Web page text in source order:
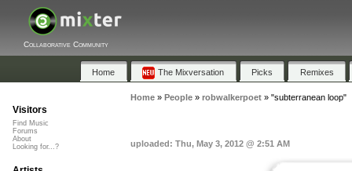
Collaborative Community
Home The Mixversation Picks Remixes
Home» People» robwalkerpoet» "subterranean loop"
uploaded: Thu, May 3, 2012 @ 2:51 AM
Visitors
Find Music
Forums
About
Looking for...?